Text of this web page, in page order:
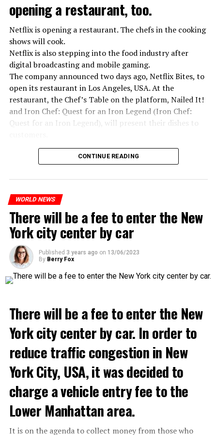
“Putin is aware of developments”
Kremlin Spokesperson Dmitri Peskov said that Russian
President Vladimir Putin is “aware of the developments”
and emphasized that “all necessary measures will be
taken”.
According to Russia’s public broadcaster RIA Novosti,
asks Wagner fighters to arrest their leader Prigojin
“The evil brought by the army of this country must be
“We were ready to make concessions to the Ministry of
Defense, we were going to lay down our weapons. Today
we see that the promises made have been broken. They
launched missile attacks on our camps,” Prigojin said in
the audio recording released by his spokespersons.
ADVERTISEMENT
opening a restaurant, too.
Netflix is opening a restaurant. The chefs in the cooking
shows will cook.
Netflix is also stepping into the food industry after
digital broadcasting and mobile gaming.
The company announced two days ago, Netflix Bites, to
open its restaurant in Los Angeles, USA. At the
restaurant, the Chef’s Table on the platform, Nailed It!
and Iron Chef: Quest for an Iron Legend (Iron Chef:
Quest for an Iron Legend), will present their dishes to
Chefs include Curtis Stone, Dominique Crenn, Ming Tsai,
Andrew Zimmern, Rodney Scott, Ann Kim and Jacques
Tortres. Mixologists such as Frankie Solarik and Julie
program will also showcase their drinks at the
restaurant.
CONTINUE READING
WORLD NEWS
There will be a fee to enter the New
York city center by car
Published 3 years ago on 13/06/2023
By Berry Fox
There will be a fee to enter the New
York city center by car. In order to
reduce traffic congestion in New
York City, USA, it was decided to
charge a vehicle entry fee to the
Lower Manhattan area.
It is on the agenda to collect money from those who